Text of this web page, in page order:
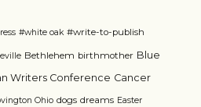
#white oak #write-to-publish
Bethlehem birthmother Blue
Writers Conference Cancer
Ohio dogs dreams Easter